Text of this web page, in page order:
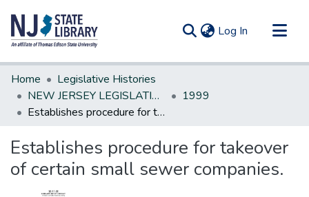
Log In (current)
Communities & Collections
All of DSpace
Statistics
Home
Legislative Histories
NEW JERSEY LEGISLATIVE HISTORIES
1999
Establishes procedure for takeover of certain small sewer companies.
Establishes procedure for takeover
of certain small sewer companies.